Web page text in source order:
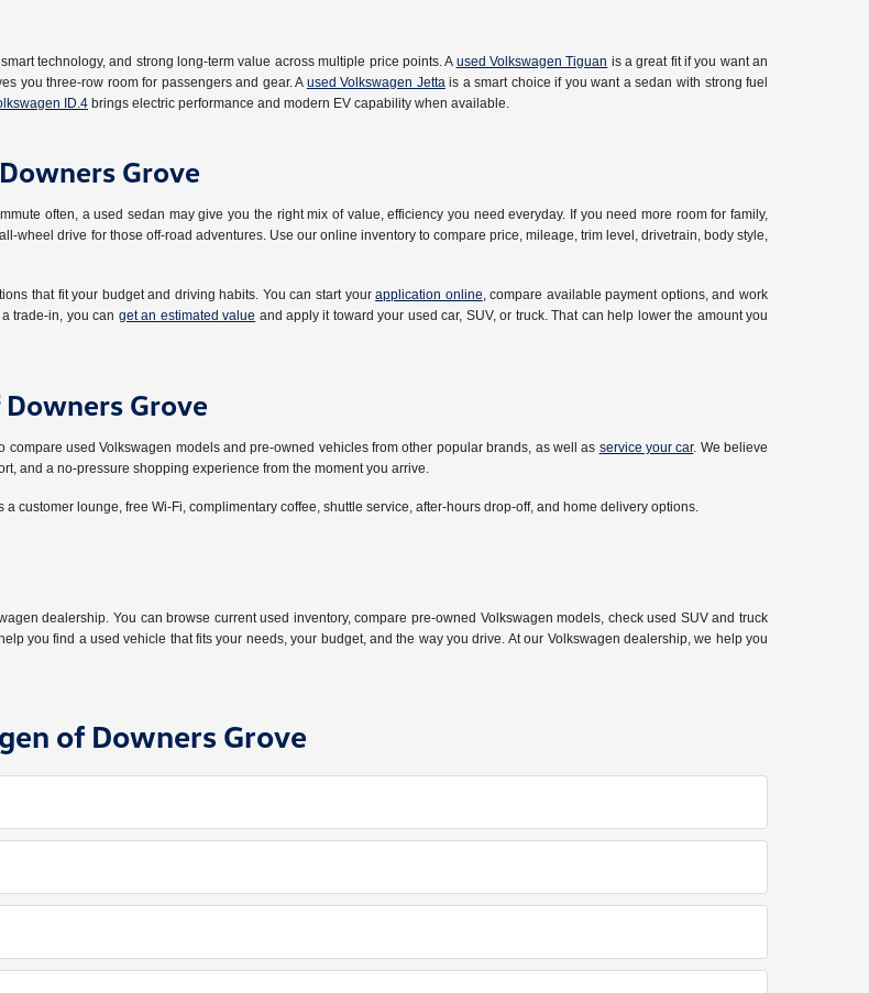
technology, and strong long-term value across multiple price points. A used Volkswagen Tiguan is a great fit if you want an
you three-row room for passengers and gear. A used Volkswagen Jettais a smart choice if you want a sedan with strong fuel
ID.4brings electric performance and modern EV capability when available.
Grove
often, a used sedan may give you the right mix of value, efficiency you need everyday. If you need more room for family,
wheel drive for those off-road adventures. Use our online inventory to compare price, mileage, trim level, drivetrain, body style,
that fit your budget and driving habits. You can start yourapplication online, compare available payment options, and work
trade-in, you can get an estimated value and apply it toward your used car, SUV, or truck. That can help lower the amount you
Grove
used Volkswagen models and pre-owned vehicles from other popular brands, as well as service your car. We believe
and a no-pressure shopping experience from the moment you arrive.
a customer lounge, free Wi-Fi, complimentary coffee, shuttle service, after-hours drop-off, and home delivery options.
dealership. You can browse current used inventory, compare pre-owned Volkswagen models, check used SUV and truck
you find a used vehicle that fits your needs, your budget, and the way you drive. At our Volkswagen dealership, we help you
of Downers Grove